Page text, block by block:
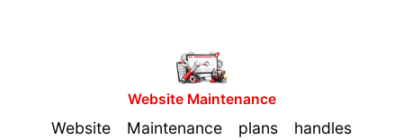
Website Maintenance
Website Maintenance plans handles